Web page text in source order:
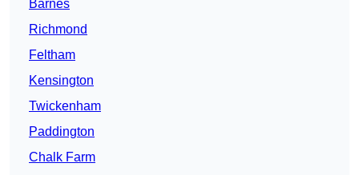
Barnes
Richmond
Feltham
Kensington
Twickenham
Paddington
Chalk Farm